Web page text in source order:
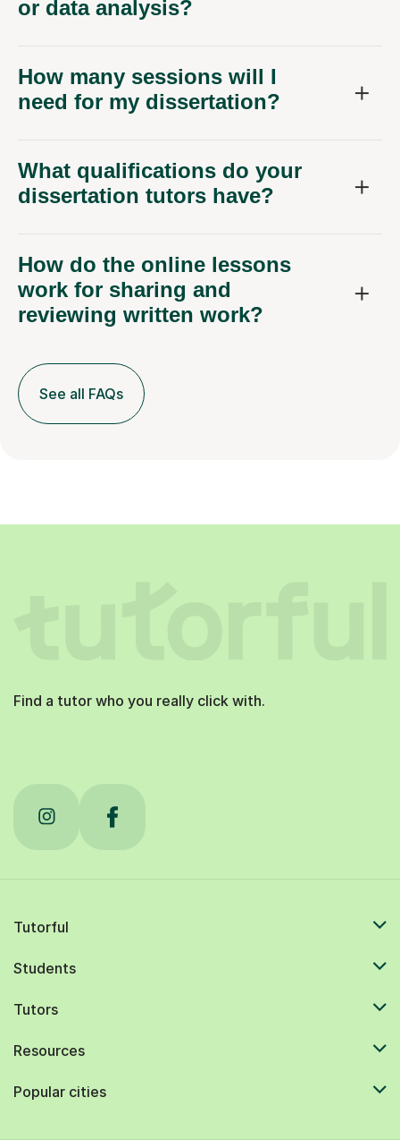
or data analysis?
How many sessions will I
need for my dissertation?
What qualifications do your
dissertation tutors have?
How do the online lessons
work for sharing and
reviewing written work?
See all FAQs
Find a tutor who you really click with.
Tutorful
Students
Tutors
Resources
Popular cities